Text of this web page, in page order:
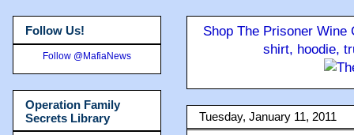
Shop The Prisoner
shirt, hoodie,
Tuesday, January 11, 2011
Follow Us!
Follow @MafiaNews
Operation Family
Secrets Library